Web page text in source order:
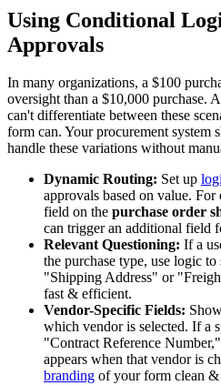
Using Conditional
Approvals
In many organizations, a $100
oversight than a $10,000 purchase.
can't differentiate between these
form can. Your procurement system
handle these variations without
Dynamic Routing: Set up
approvals based on value.
field on the purchase order
can trigger an additional field
Relevant Questioning: If a
the purchase type, use logic
"Shipping Address" or
fast & efficient.
Vendor-Specific Fields:
which vendor is selected. If a
"Contract Reference
appears when that vendor is
branding of your form clean &